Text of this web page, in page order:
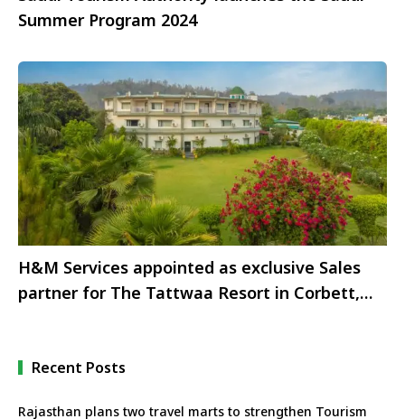
Summer Program 2024
H&M Services appointed as exclusive Sales
partner for The Tattwaa Resort in Corbett,
Recent Posts
Rajasthan plans two travel marts to strengthen Tourism